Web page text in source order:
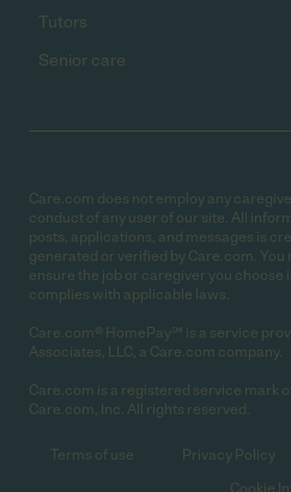
Tutors
Senior care
Care.com does not employ any
conduct of any user of our site. All
posts, applications, and messages is
generated or verified by Care.com.
ensure the job or caregiver you choose
complies with applicable laws.
Care.com® HomePay℠ is a service
Associates, LLC, a Care.com company.
Care.com is a registered service mark
Care.com, Inc. All rights reserved.
Terms of use Privacy Policy
Cookie